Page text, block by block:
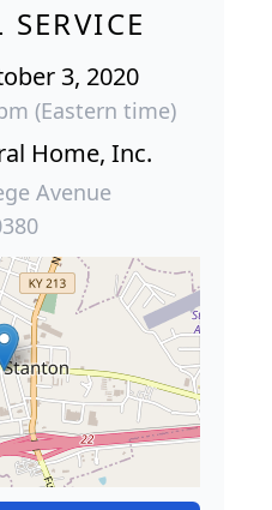
SERVICE
3, 2020
(Eastern time)
Home, Inc.
Avenue